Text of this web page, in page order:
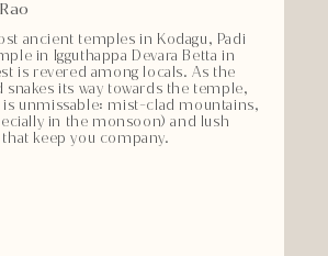
ancient temples in Kodagu, Padi
in Igguthappa Devara Betta in
is revered among locals. As the
snakes its way towards the temple,
is unmissable: mist-clad mountains,
in the monsoon) and lush
keep you company.